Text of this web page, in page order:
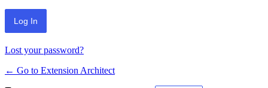
Lost your password?
← Go to Extension Architect